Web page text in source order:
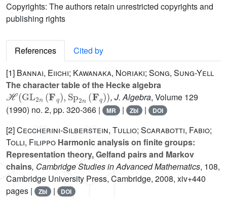
Copyrights: The authors retain unrestricted copyrights and
publishing rights
References
Cited by
[1] Bannai, Eiichi; Kawanaka, Noriaki; Song, Sung-Yell
The character table of the Hecke algebra
ℋ(GL2n(Fq),Sp2n(Fq))
, J. Algebra, Volume 129
(1990) no. 2, pp. 320-366 |
MR | Zbl | DOI
[2]Ceccherini-Silberstein, Tullio; Scarabotti, Fabio;
Tolli, Filippo Harmonic analysis on finite groups:
Representation theory, Gelfand pairs and Markov
chains, Cambridge Studies in Advanced Mathematics, 108,
Cambridge University Press, Cambridge, 2008, xiv+440
pages |
Zbl | DOI